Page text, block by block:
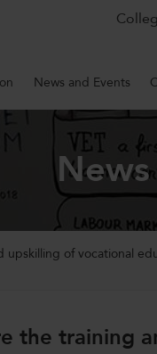
News and Events
News
of vocational
the training